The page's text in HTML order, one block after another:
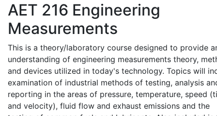
AET 216 Engineering
Measurements
This is a theory/laboratory course designed to provide
understanding of engineering measurements theory,
and devices utilized in today's technology. Topics will
examination of industrial methods of testing, analysis
reporting in the areas of pressure, temperature, speed
and velocity), fluid flow and exhaust emissions and the